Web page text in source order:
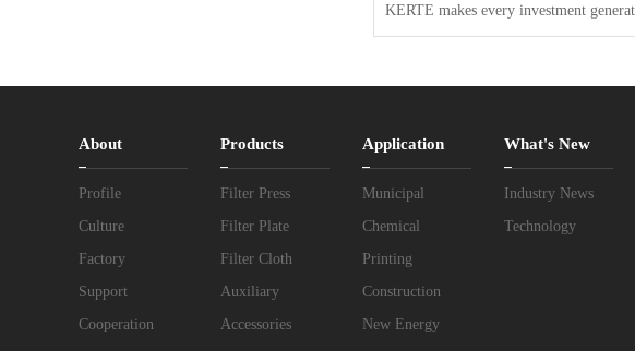
About
Profile
Culture
Factory
Support
Cooperation
Products
Filter Press
Filter Plate
Filter Cloth
Auxiliary
Accessories
Application
Municipal
Chemical
Printing
Construction
New Energy
What's New
Industry News
Technology